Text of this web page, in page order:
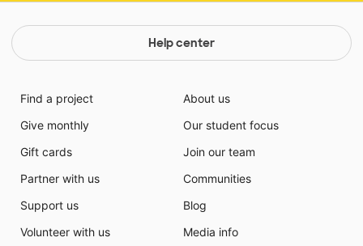
Help center
Find a project
Give monthly
Gift cards
Partner with us
Support us
Volunteer with us
About us
Our student focus
Join our team
Communities
Blog
Media info